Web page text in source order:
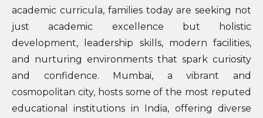
academic curricula, families today are seeking not
just academic excellence but holistic
development, leadership skills, modern facilities,
and nurturing environments that spark curiosity
and confidence. Mumbai, a vibrant and
cosmopolitan city, hosts some of the most reputed
educational institutions in India, offering diverse